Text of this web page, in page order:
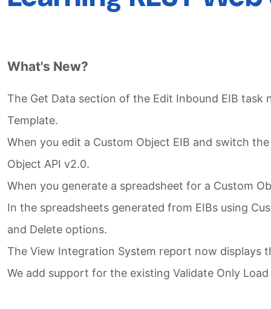
What's New?
The Get Data section of the Edit Inbound EIB
Template.​
When you edit a Custom Object EIB and switch
Object API v2.0.​
When you generate a spreadsheet for a Custom
In the spreadsheets generated from EIBs using
and Delete options.​
The View Integration System report now displays
We add support for the existing Validate Only